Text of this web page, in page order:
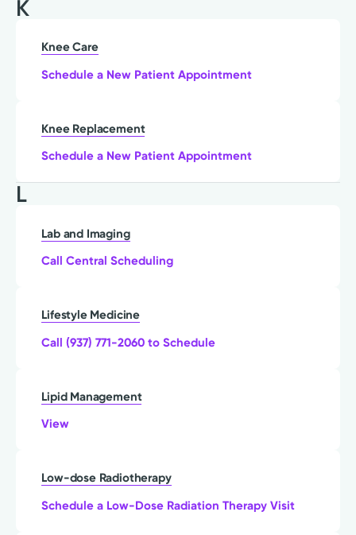
K
Knee Care
Schedule a New Patient Appointment
Knee Replacement
Schedule a New Patient Appointment
L
Lab and Imaging
Call Central Scheduling
Lifestyle Medicine
Call (937) 771-2060 to Schedule
Lipid Management
View
Low-dose Radiotherapy
Schedule a Low-Dose Radiation Therapy Visit